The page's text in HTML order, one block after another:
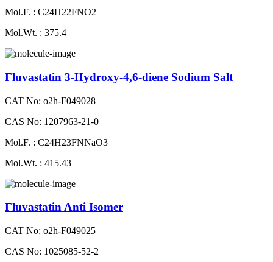
Mol.F. : C24H22FNO2
Mol.Wt. : 375.4
Fluvastatin 3-Hydroxy-4,6-diene Sodium Salt
CAT No: o2h-F049028
CAS No: 1207963-21-0
Mol.F. : C24H23FNNaO3
Mol.Wt. : 415.43
Fluvastatin Anti Isomer
CAT No: o2h-F049025
CAS No: 1025085-52-2